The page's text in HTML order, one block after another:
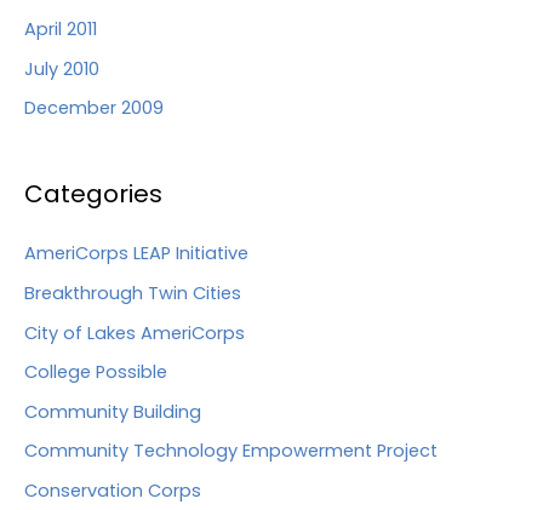
April 2011
July 2010
December 2009
Categories
AmeriCorps LEAP Initiative
Breakthrough Twin Cities
City of Lakes AmeriCorps
College Possible
Community Building
Community Technology Empowerment Project
Conservation Corps